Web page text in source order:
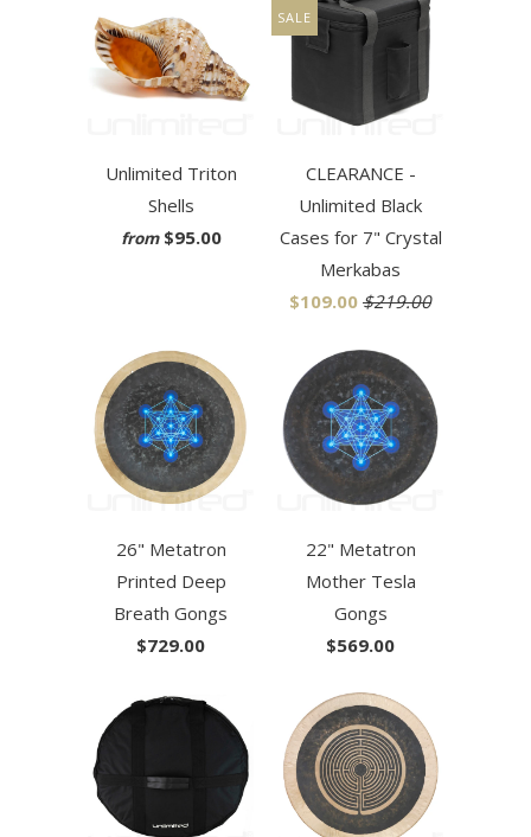
Unlimited Triton
Shells
from $95.00
CLEARANCE -
Unlimited Black
Cases for 7" Crystal
Merkabas
$109.00 $219.00
SALE
26" Metatron
Printed Deep
Breath Gongs
$729.00
22" Metatron
Mother Tesla
Gongs
$569.00